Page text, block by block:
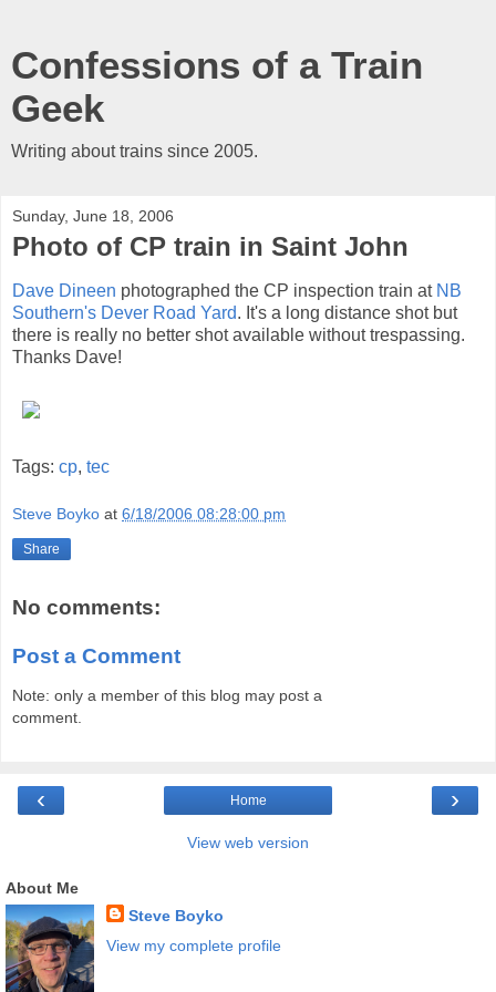
Confessions of a Train
Geek
Writing about trains since 2005.
Sunday, June 18, 2006
Photo of CP train in Saint John
Dave Dineen photographed the CP inspection train at NB
Southern's Dever Road Yard. It's a long distance shot but
there is really no better shot available without trespassing.
Thanks Dave!
Tags: cp, tec
Steve Boyko at 6/18/2006 08:28:00 pm
Share
No comments:
Post a Comment
Note: only a member of this blog may post a
comment.
‹ ›
Home
View web version
About Me
Steve Boyko
View my complete profile